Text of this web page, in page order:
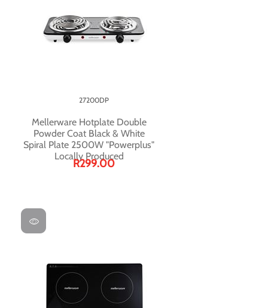
Mellerware Hotplate Double
Powder Coat Black & White
Spiral Plate 2500W "Powerplus"
Locally Produced
27200DP
R299.00